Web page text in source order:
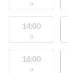
0
14:00
0
16:00
0